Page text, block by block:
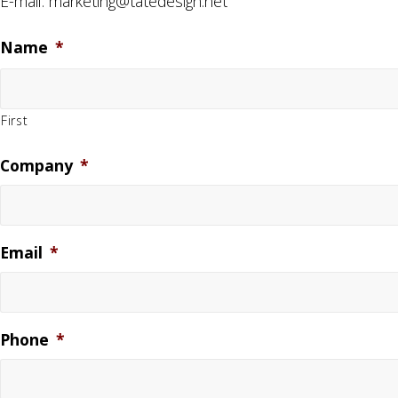
Name *
First
Company *
Email *
Phone *